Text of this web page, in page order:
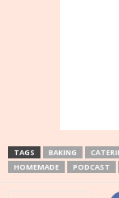
TAGS BAKING
HOMEMADE
PODCAST